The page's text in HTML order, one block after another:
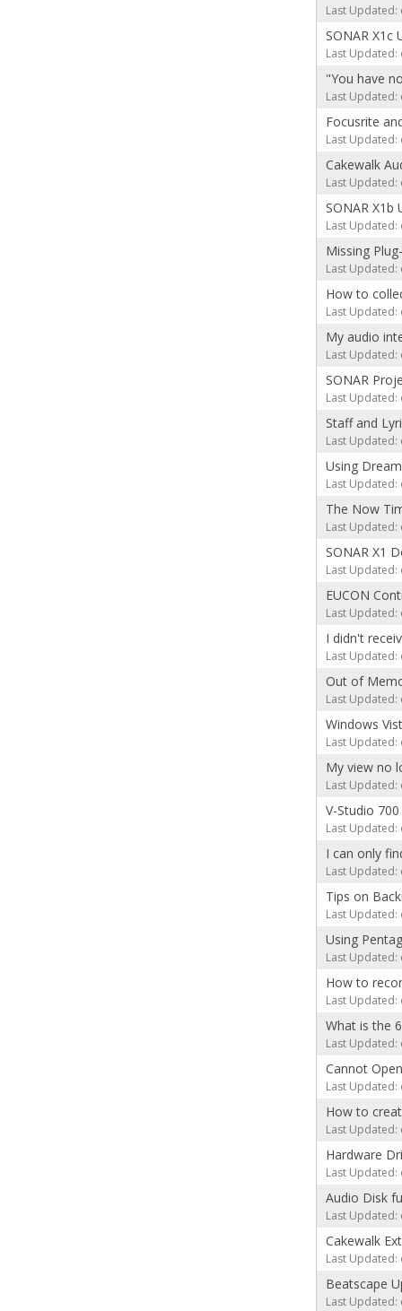
Last Updated:
SONAR X1c
Last Updated:
"You have
Last Updated:
Focusrite
Last Updated:
Cakewalk
Last Updated:
SONAR X1b
Last Updated:
Missing
Last Updated:
How to
Last Updated:
My audio
Last Updated:
SONAR
Last Updated:
Staff and
Last Updated:
Using
Last Updated:
The Now
Last Updated:
SONAR X1
Last Updated:
EUCON
Last Updated:
I didn't
Last Updated:
Out of
Last Updated:
Windows
Last Updated:
My view no
Last Updated:
V-Studio
Last Updated:
I can only
Last Updated:
Tips on
Last Updated:
Using
Last Updated:
How to
Last Updated:
What is the
Last Updated:
Cannot
Last Updated:
How to
Last Updated:
Hardware
Last Updated:
Audio Disk
Last Updated:
Cakewalk
Last Updated:
Beatscape
Last Updated: